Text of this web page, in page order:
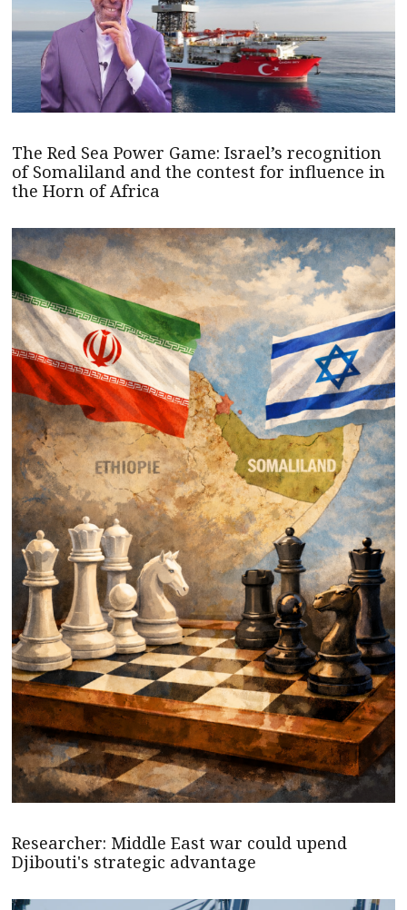
The Red Sea Power Game: Israel’s recognition
of Somaliland and the contest for influence in
the Horn of Africa
Researcher: Middle East war could upend
Djibouti's strategic advantage